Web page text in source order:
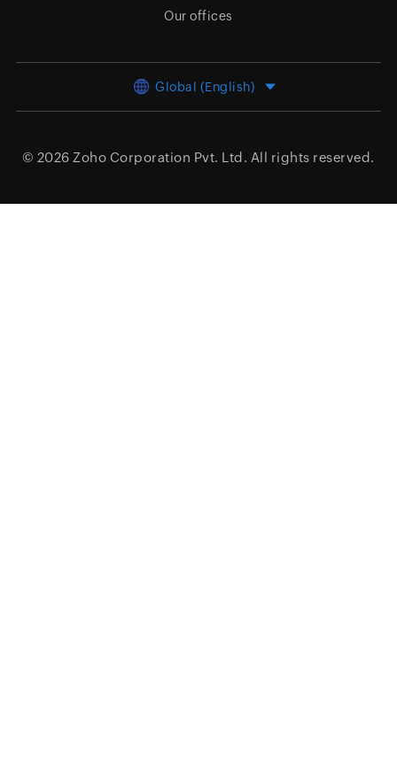
Our offices
Global (English)
© 2026 Zoho Corporation Pvt. Ltd. All rights reserved.